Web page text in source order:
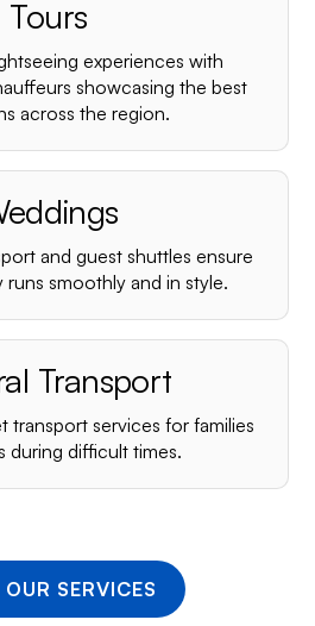
Tours
experiences with
showcasing the best
across the region.
and guest shuttles ensure
runs smoothly and in style.
Transport
transport services for families
during difficult times.
SERVICES